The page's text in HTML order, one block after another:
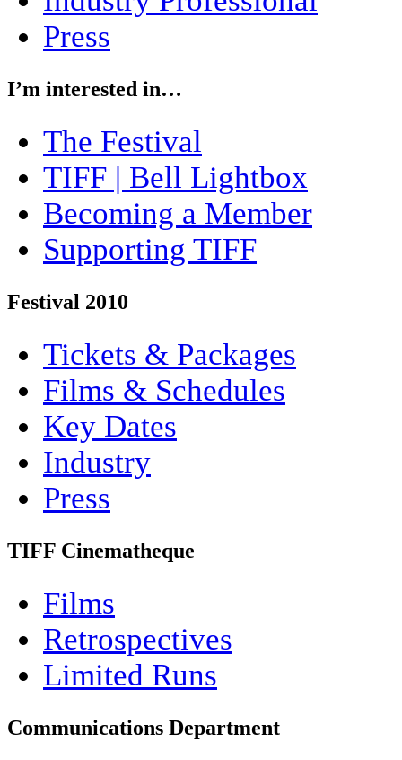
Press
I’m interested in…
The Festival
TIFF | Bell Lightbox
Becoming a Member
Supporting TIFF
Festival 2010
Tickets & Packages
Films & Schedules
Key Dates
Industry
Press
TIFF Cinematheque
Films
Retrospectives
Limited Runs
Communications Department